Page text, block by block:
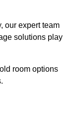
our expert team
solutions play
room options